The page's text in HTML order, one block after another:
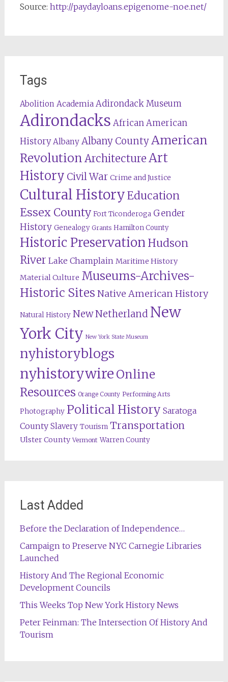
Source: http://paydayloans.epigenome-noe.net/
Tags
Abolition Academia Adirondack Museum
Adirondacks African American
History Albany Albany CountyAmerican
RevolutionArchitectureArt
History Civil War Crime and Justice
Cultural HistoryEducation
Essex County Fort Ticonderoga Gender
History Genealogy Grants Hamilton County
Historic Preservation Hudson
River Lake Champlain Maritime History
Material Culture Museums-Archives-
Historic Sites Native American History
Natural History New Netherland New
York City New York State Museum
nyhistoryblogs
nyhistorywire Online
Resources Orange County Performing Arts
Photography Political History Saratoga
County Slavery Tourism Transportation
Ulster County Vermont Warren County
Last Added
Before the Declaration of Independence…
Campaign to Preserve NYC Carnegie Libraries
Launched
History And The Regional Economic
Development Councils
This Weeks Top New York History News
Peter Feinman: The Intersection Of History And
Tourism